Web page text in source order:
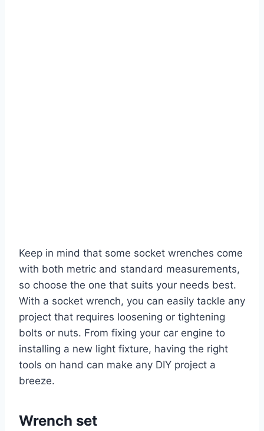
Keep in mind that some socket wrenches come
with both metric and standard measurements,
so choose the one that suits your needs best.
With a socket wrench, you can easily tackle any
project that requires loosening or tightening
bolts or nuts. From fixing your car engine to
installing a new light fixture, having the right
tools on hand can make any DIY project a
breeze.
Wrench set